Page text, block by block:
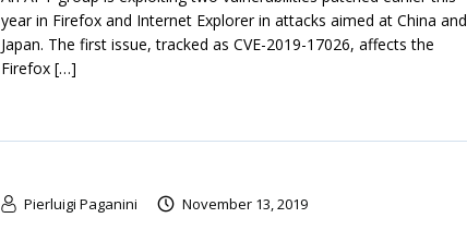
year in Firefox and Internet Explorer in attacks aimed at China and
Japan. The first issue, tracked as CVE-2019-17026, affects the
Firefox […]
Pierluigi Paganini November 13, 2019